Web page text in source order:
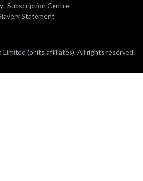
Subscription Centre
Statement
(or its affiliates). All rights reserved.